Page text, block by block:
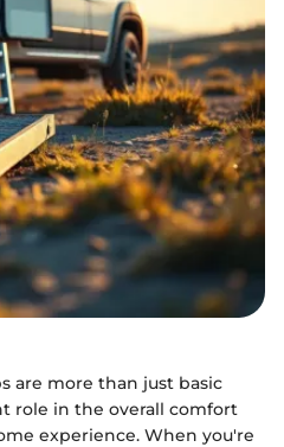
are more than just basic
role in the overall comfort
experience. When you're